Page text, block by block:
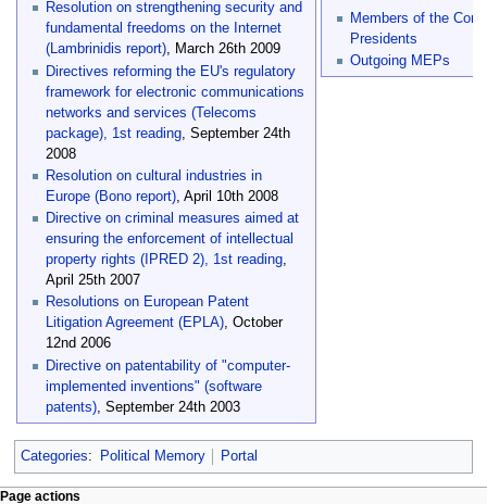
Resolution on strengthening security and
fundamental freedoms on the Internet
(Lambrinidis report), March 26th 2009
Directives reforming the EU's regulatory
framework for electronic communications
networks and services (Telecoms
package), 1st reading , September 24th
2008
Resolution on cultural industries in
Europe (Bono report), April 10th 2008
Directive on criminal measures aimed at
ensuring the enforcement of intellectual
property rights (IPRED 2), 1st reading,
April 25th 2007
Resolutions on European Patent
Litigation Agreement (EPLA), October
12nd 2006
Directive on patentability of "computer-
implemented inventions" (software
patents) , September 24th 2003
Members of the
Presidents
Outgoing MEPs
Categories: Political Memory Portal
Page actions